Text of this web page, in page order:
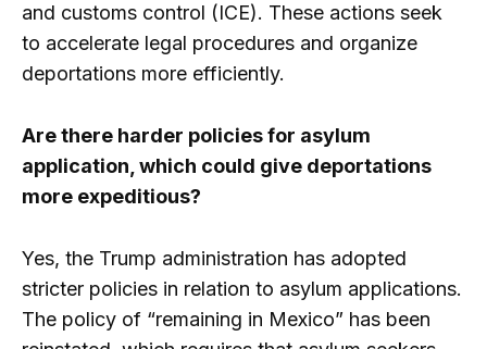
and customs control (ICE). These actions seek
to accelerate legal procedures and organize
deportations more efficiently.
Are there harder policies for asylum
application, which could give deportations
more expeditious?
Yes, the Trump administration has adopted
stricter policies in relation to asylum applications.
The policy of “remaining in Mexico” has been